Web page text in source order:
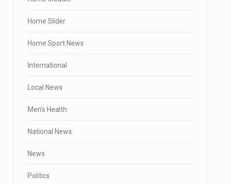
Home Slider
Home Sport News
International
Local News
Men's Health
National News
News
Politics